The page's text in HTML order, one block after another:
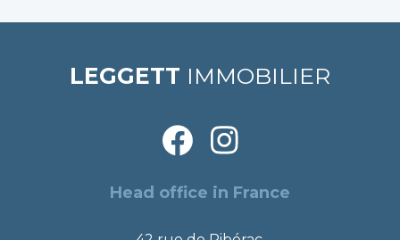
LEGGETT IMMOBILIER
Head office in France